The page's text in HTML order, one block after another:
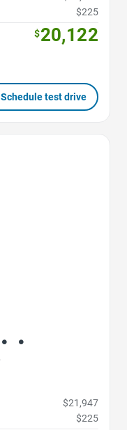
$225
$20,122
Schedule test drive
$21,947
$225